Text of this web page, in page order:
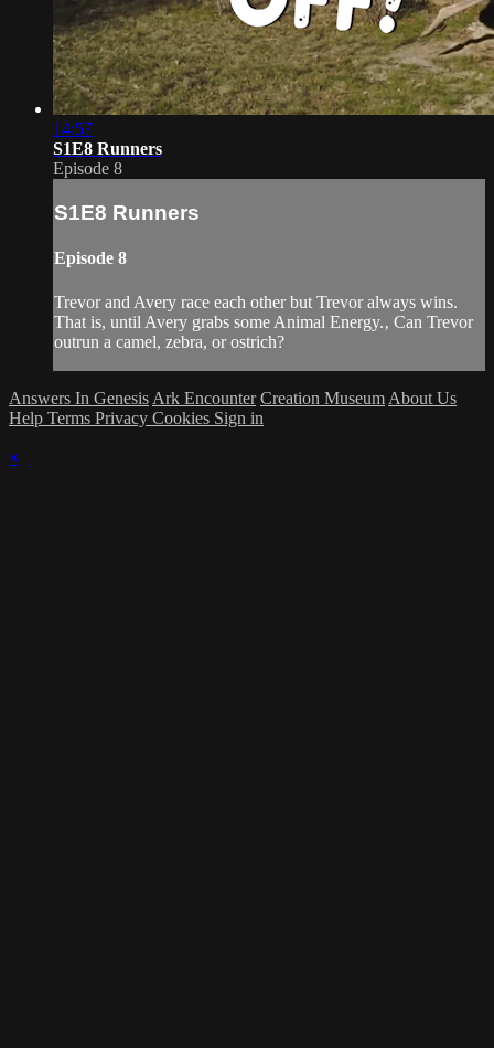
14:57
S1E8 Runners
Episode 8
S1E8 Runners
Episode 8
Trevor and Avery race each other but Trevor always wins.
That is, until Avery grabs some Animal Energy.‚ Can Trevor
outrun a camel, zebra, or ostrich?
Answers In Genesis Ark Encounter Creation Museum About Us
Help Terms Privacy Cookies Sign in
×